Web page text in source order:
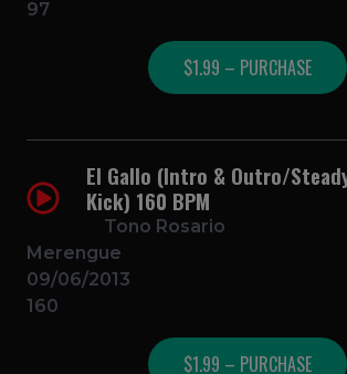
97
$1.99 – PURCHASE
El Gallo (Intro & Outro/
Kick) 160 BPM
Tono Rosario
Merengue
09/06/2013
160
$1.99 – PURCHASE